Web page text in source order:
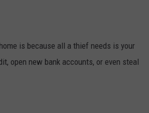
is because all a thief needs is your
open new bank accounts, or even steal